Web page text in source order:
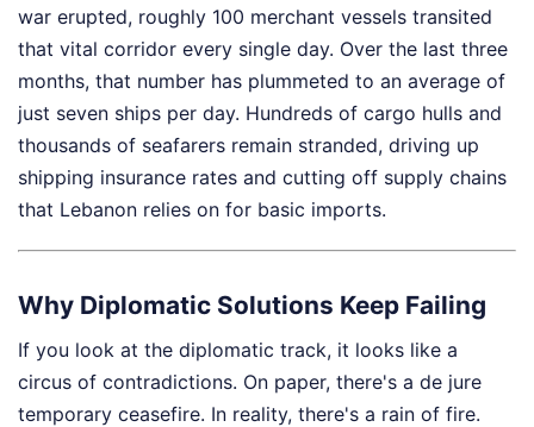
war erupted, roughly 100 merchant vessels transited
that vital corridor every single day. Over the last three
months, that number has plummeted to an average of
just seven ships per day. Hundreds of cargo hulls and
thousands of seafarers remain stranded, driving up
shipping insurance rates and cutting off supply chains
that Lebanon relies on for basic imports.
Why Diplomatic Solutions Keep Failing
If you look at the diplomatic track, it looks like a
circus of contradictions. On paper, there's a de jure
temporary ceasefire. In reality, there's a rain of fire.